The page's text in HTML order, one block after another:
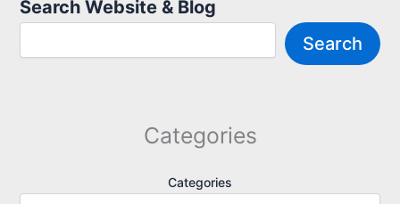
Search Website & Blog
Search
Categories
Categories